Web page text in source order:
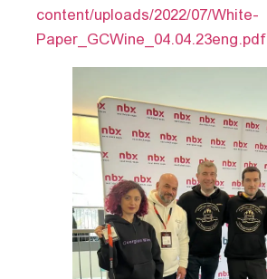
content/uploads/2022/07/White-
Paper_GCWine_04.04.23eng.pdf